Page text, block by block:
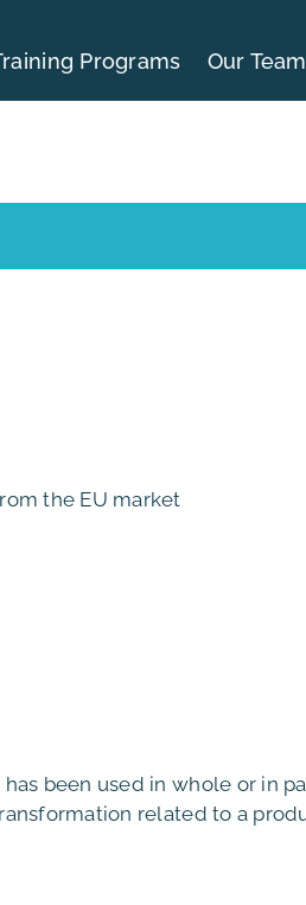
Programs Our Team
the EU market
been used in whole or in
related to a